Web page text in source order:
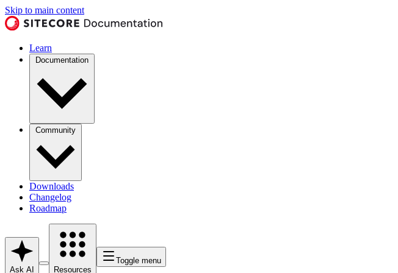
Skip to main content
Learn
Documentation
Community
Downloads
Changelog
Roadmap
Ask AI Resources
Toggle menu